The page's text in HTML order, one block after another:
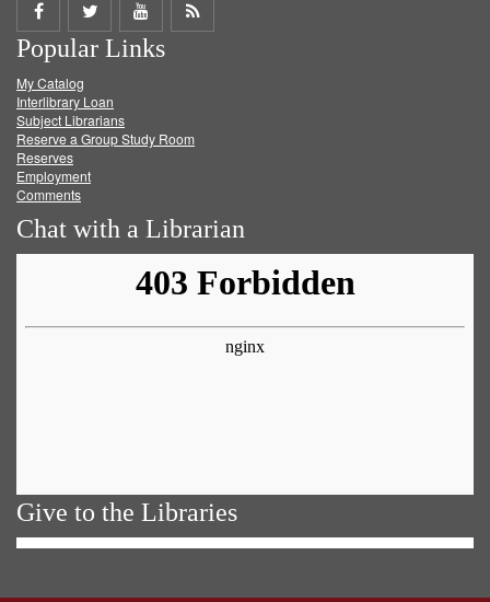
Share
on
Facebook
Share
on
Twitter
Share
on
Get
Popular Links
My Catalog
Interlibrary Loan
Subject Librarians
Reserve a Group Study Room
Reserves
Employment
Comments
Chat with a Librarian
Give to the Libraries